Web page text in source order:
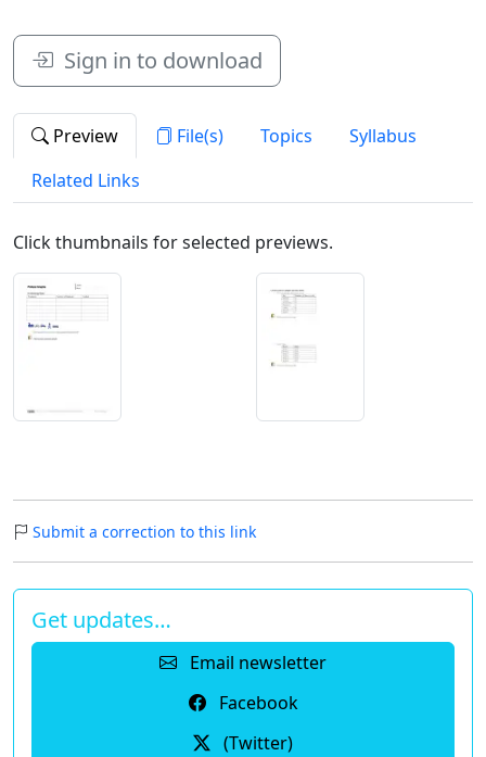
Sign in to download
Preview File(s) Topics
Syllabus
Related Links
Click thumbnails for selected previews.
Submit a correction to this link
Get updates…
Email newsletter
Facebook
(Twitter)